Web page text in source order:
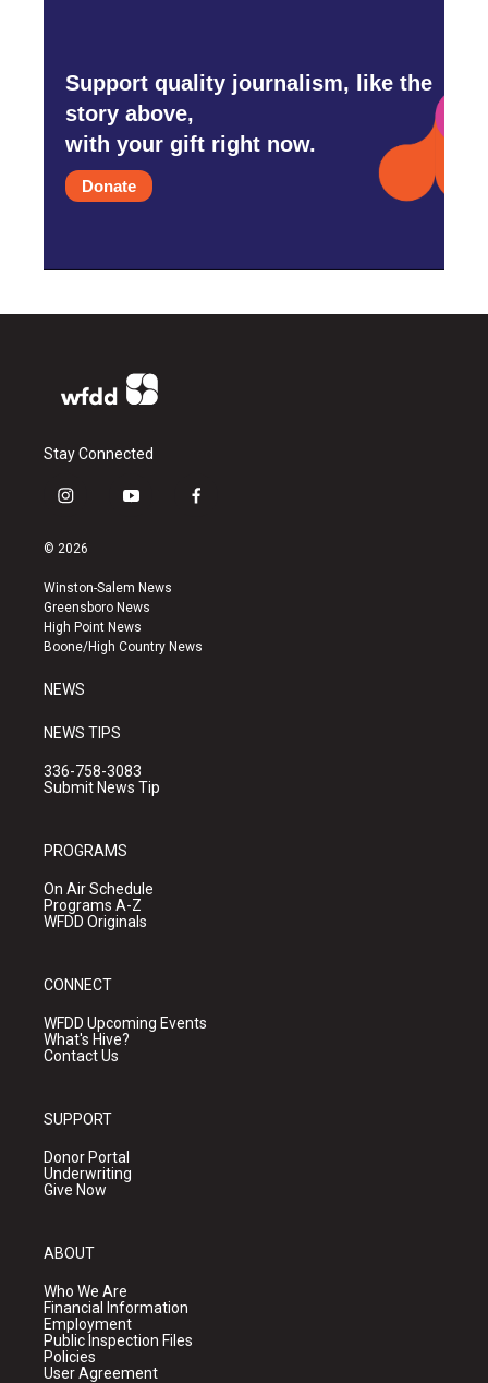
Support quality journalism, like the
story above,
with your gift right now.
Donate
Stay Connected
i
s
a
g
r
a
y
u
b
e
f
k
© 2026
Winston-Salem News
Greensboro News
High Point News
Boone/High Country News
NEWS
NEWS TIPS
336-758-3083
Submit News Tip
PROGRAMS
On Air Schedule
Programs A-Z
WFDD Originals
CONNECT
WFDD Upcoming Events
What's Hive?
Contact Us
SUPPORT
Donor Portal
Underwriting
Give Now
ABOUT
Who We Are
Financial Information
Employment
Public Inspection Files
Policies
User Agreement